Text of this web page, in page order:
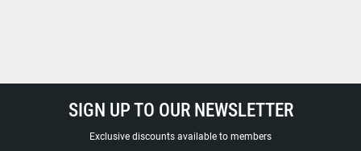
SIGN UP TO OUR NEWSLETTER
Exclusive discounts available to members